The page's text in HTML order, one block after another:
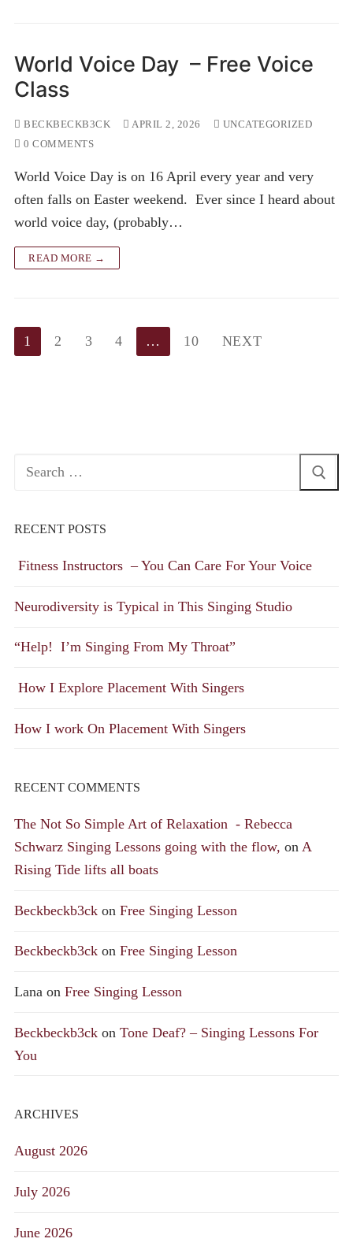
World Voice Day – Free Voice
Class
BECKBECKB3CK APRIL 2, 2026
UNCATEGORIZED
0 COMMENTS
World Voice Day is on 16 April every year and very
often falls on Easter weekend. Ever since I heard about
world voice day, (probably…
READ MORE →
Posts
pagination
1 2 3 4 … 10 NEXT
Search
RECENT POSTS
Fitness Instructors – You Can Care For Your Voice
Neurodiversity is Typical in This Singing Studio
“Help! I’m Singing From My Throat”
How I Explore Placement With Singers
How I work On Placement With Singers
RECENT COMMENTS
The Not So Simple Art of Relaxation - Rebecca
Schwarz Singing Lessons going with the flow, on A
Rising Tide lifts all boats
Beckbeckb3ck on Free Singing Lesson
Beckbeckb3ck on Free Singing Lesson
Lana on Free Singing Lesson
Beckbeckb3ck on Tone Deaf? – Singing Lessons For
You
ARCHIVES
August 2026
July 2026
June 2026